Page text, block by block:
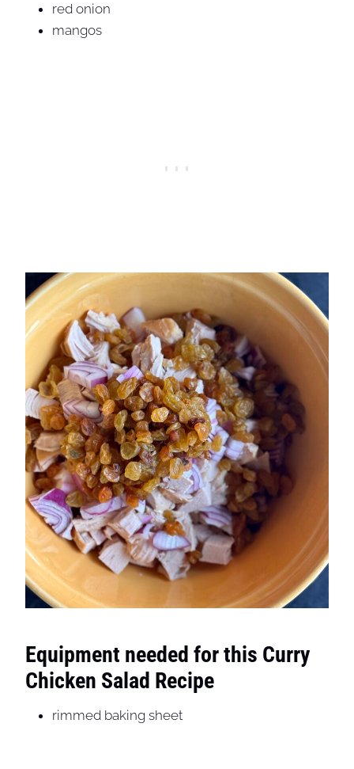
red onion
mangos
Equipment needed for this Curry
Chicken Salad Recipe
rimmed baking sheet